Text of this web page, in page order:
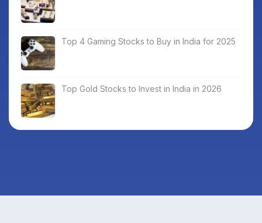
Top 4 Gaming Stocks to Buy in India for 2025
Top Gold Stocks to Invest in India in 2026